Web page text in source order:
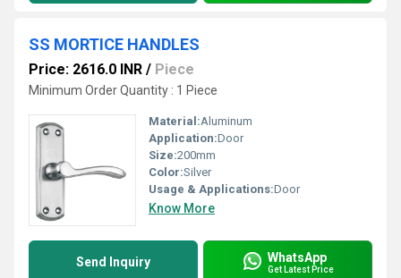
SS MORTICE HANDLES
Price: 2616.0 INR / Piece
Minimum Order Quantity : 1 Piece
Material:Aluminum
Application:Door
Size:200mm
Color:Silver
Usage & Applications:Door
Know More
Send Inquiry WhatsApp
Get Latest Price